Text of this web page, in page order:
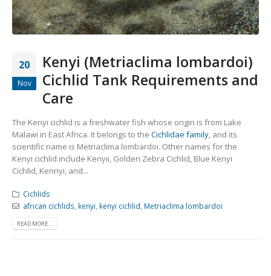
South American Cichlids
20
Nov
Kenyi (Metriaclima lombardoi)
Cichlid Tank Requirements and
Care
The Kenyi cichlid is a freshwater fish whose origin is from Lake
Malawi in East Africa. It belongs to the Cichlidae family, and its
scientific name is Metriaclima lombardoi. Other names for the
Kenyi cichlid include Kenyii, Golden Zebra Cichlid, Blue Kenyi
Cichlid, Kennyi, and...
Cichlids
african cichlids, kenyi, kenyi cichlid, Metriaclima lombardoi
READ MORE...